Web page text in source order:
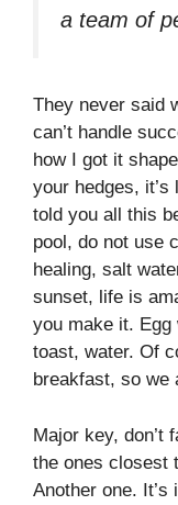
a team of
They never said
can’t handle
how I got it
your hedges, it’s
told you all this
pool, do not use
healing, salt
sunset, life is
you make it.
toast, water. Of
breakfast, so we
Major key, don’t
the ones closest
Another one. It’s